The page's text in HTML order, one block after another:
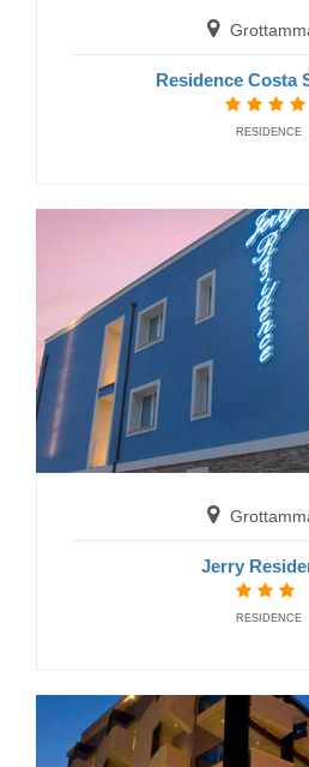
Fano
Hotel Miramare
Hotel Miramare
HOTELS
Residence Costa
RESIDENCE
Jerry
RESIDENCE